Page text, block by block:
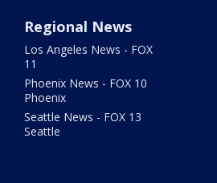
Regional News
Los Angeles News - FOX
11
Phoenix News - FOX 10
Phoenix
Seattle News - FOX 13
Seattle